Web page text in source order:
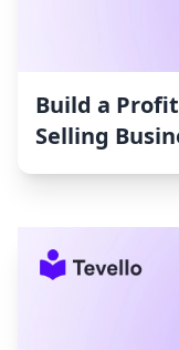
Build a
Selling